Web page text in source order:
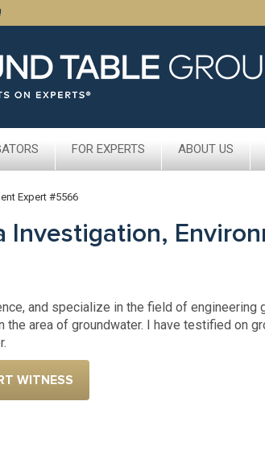
FOR EXPERTS ABOUT US
Expert #5566
Investigation,
and specialize in the field of engineering
area of groundwater. I have testified on
WITNESS